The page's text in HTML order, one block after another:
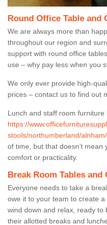
Round Office Table and
We are always more than
throughout our region and
support with round office
use – why pay less when you
We only ever provide high-
prices – contact us to find out
Lunch and staff room furniture
https://
stools/northumberland/alnham/
of time, but that doesn’t
comfort or practicality.
Break Room Tables and
Everyone needs to take a
owe it to your team to create
wind down and relax, ready to
their allotted breaks and